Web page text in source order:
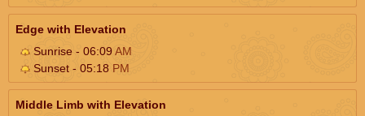
Edge with Elevation
Sunrise - 06:09AM
Sunset - 05:18 PM
Middle Limb with Elevation